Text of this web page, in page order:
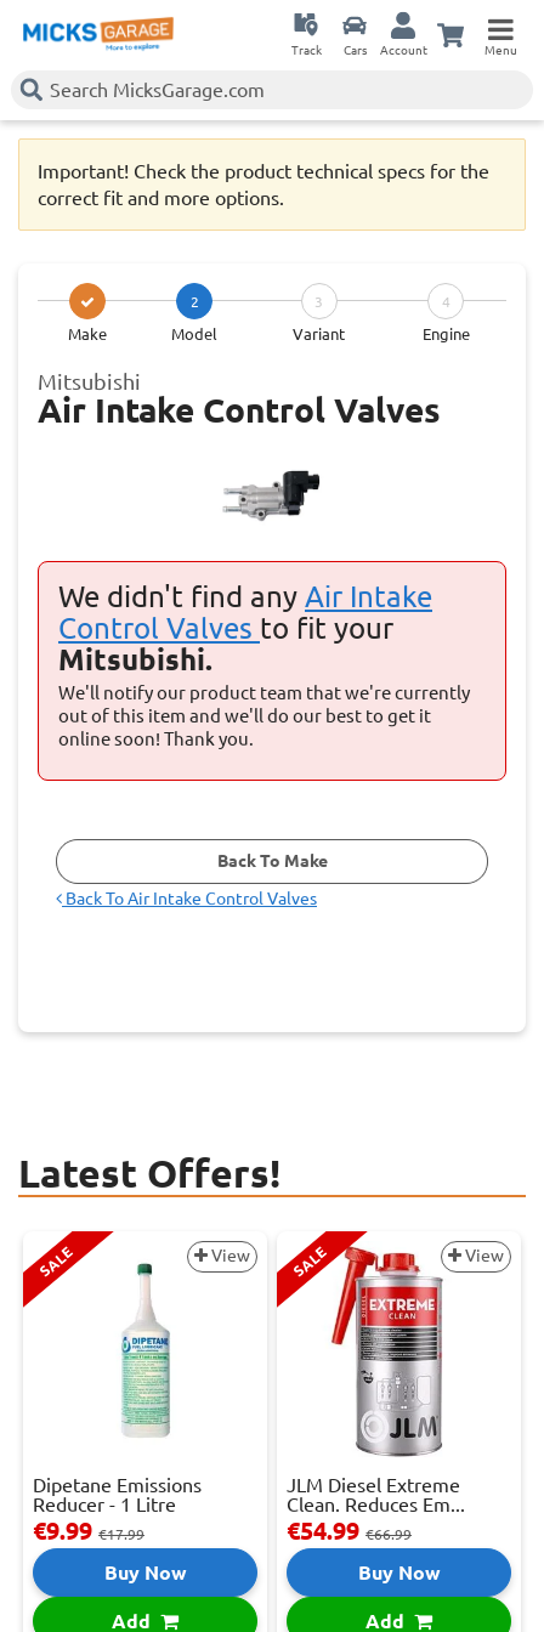
Track Cars Account Menu
Important! Check the product technical specs for the
correct fit and more options.
Make
2
Model
3
Variant
4
Engine
Mitsubishi
Air Intake Control Valves
We didn't find any Air Intake
Control Valves to fit your
Mitsubishi.
We'll notify our product team that we're currently
out of this item and we'll do our best to get it
online soon! Thank you.
Back To Make
Back ToAir Intake Control Valves
Latest Offers!
SALE View
Dipetane Emissions
Reducer - 1 Litre
€9.99 €17.99
Buy Now
Add
SALE View
JLM Diesel Extreme
Clean. Reduces Em...
€54.99 €66.99
Buy Now
Add